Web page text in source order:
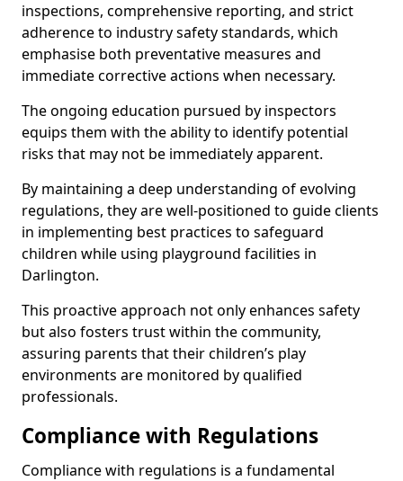
inspections, comprehensive reporting, and strict
adherence to industry safety standards, which
emphasise both preventative measures and
immediate corrective actions when necessary.
The ongoing education pursued by inspectors
equips them with the ability to identify potential
risks that may not be immediately apparent.
By maintaining a deep understanding of evolving
regulations, they are well-positioned to guide clients
in implementing best practices to safeguard
children while using playground facilities in
Darlington.
This proactive approach not only enhances safety
but also fosters trust within the community,
assuring parents that their children’s play
environments are monitored by qualified
professionals.
Compliance with Regulations
Compliance with regulations is a fundamental